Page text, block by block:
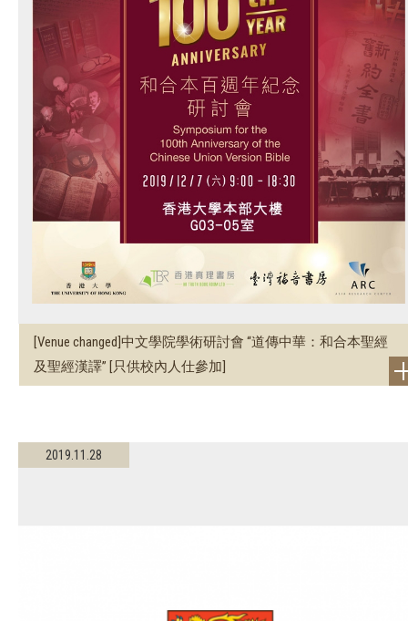
[Venue changed]中文學院學術研討會 “道傳中華：和合本聖經
及聖經漢譯” [只供校內人仕參加]
2019.11.28